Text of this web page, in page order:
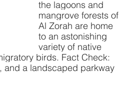
the lagoons and
mangrove forests of
Al Zorah are home
to an astonishing
variety of native
birds. Fact Check:
and a landscaped parkway